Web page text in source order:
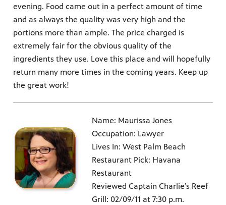
evening. Food came out in a perfect amount of time
and as always the quality was very high and the
portions more than ample. The price charged is
extremely fair for the obvious quality of the
ingredients they use. Love this place and will hopefully
return many more times in the coming years. Keep up
the great work!
Name: Maurissa Jones
Occupation: Lawyer
Lives In: West Palm Beach
Restaurant Pick: Havana
Restaurant
Reviewed Captain Charlie’s Reef
Grill: 02/09/11 at 7:30 p.m.